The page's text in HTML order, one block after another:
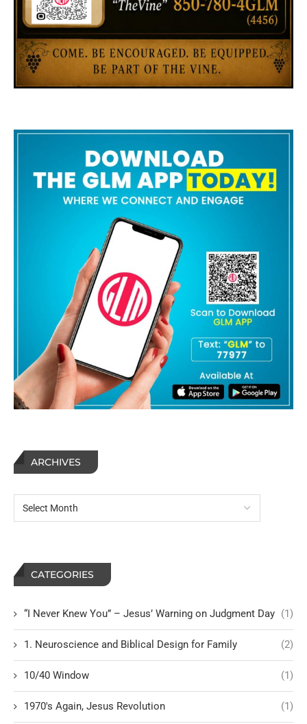
ARCHIVES
CATEGORIES
“I Never Knew You” – Jesus’ Warning on Judgment Day (1)
1. Neuroscience and Biblical Design for Family (2)
10/40 Window (1)
1970's Again, Jesus Revolution (1)